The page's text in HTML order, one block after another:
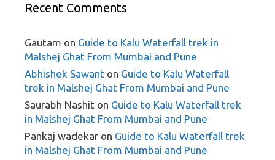
Recent Comments
Gautam on Guide to Kalu Waterfall trek in
Malshej Ghat From Mumbai and Pune
Abhishek Sawant on Guide to Kalu Waterfall
trek in Malshej Ghat From Mumbai and Pune
Saurabh Nashit on Guide to Kalu Waterfall trek
in Malshej Ghat From Mumbai and Pune
Pankaj wadekar on Guide to Kalu Waterfall trek
in Malshej Ghat From Mumbai and Pune